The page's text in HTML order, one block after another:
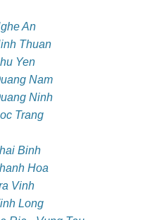
An
Thuan
Yen
Nam
Ninh
Trang
Binh
Hoa
Vinh
Long